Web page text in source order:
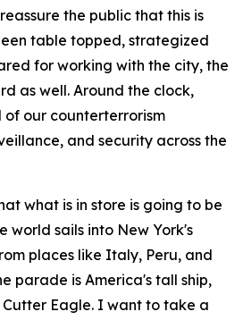
the public that this is
table topped, strategized
for working with the city, the
as well. Around the clock,
our counterterrorism
and security across the
what is in store is going to be
world sails into New York's
places like Italy, Peru, and
parade is America's tall ship,
Cutter Eagle. I want to take a